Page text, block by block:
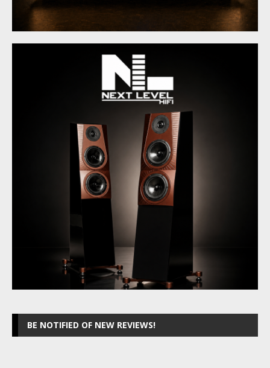
BE NOTIFIED OF NEW REVIEWS!